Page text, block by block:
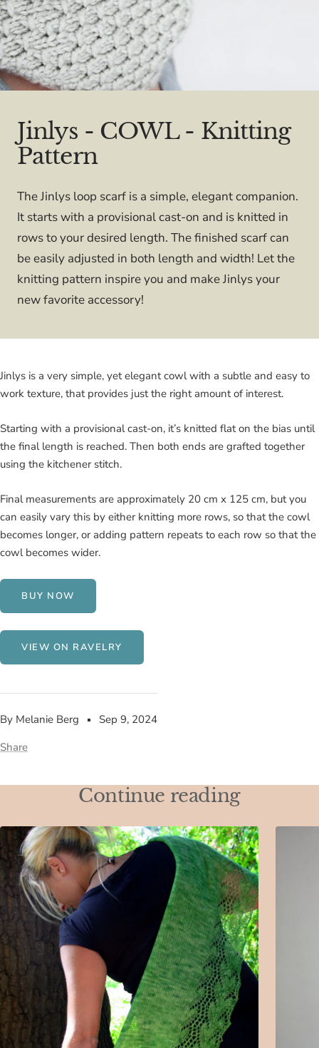
Jinlys - COWL - Knitting
Pattern
The Jinlys loop scarf is a simple, elegant companion.
It starts with a provisional cast-on and is knitted in
rows to your desired length. The finished scarf can
be easily adjusted in both length and width! Let the
knitting pattern inspire you and make Jinlys your
new favorite accessory!
By Melanie Berg
Sep 9, 2024
Share
Jinlys is a very simple, yet elegant cowl with a subtle and easy to
work texture, that provides just the right amount of interest.
Starting with a provisional cast-on, it’s knitted flat on the bias until
the final length is reached. Then both ends are grafted together
using the kitchener stitch.
Final measurements are approximately 20 cm x 125 cm, but you
can easily vary this by either knitting more rows, so that the cowl
becomes longer, or adding pattern repeats to each row so that the
cowl becomes wider.
BUY NOW
VIEW ON RAVELRY
Continue reading